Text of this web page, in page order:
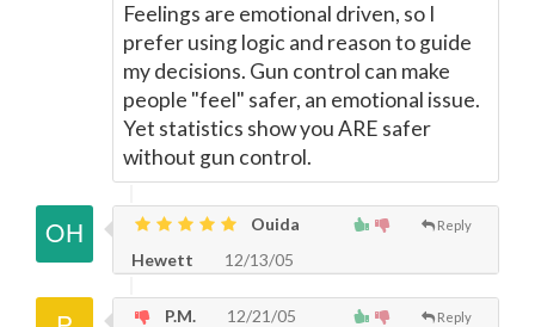
Feelings are emotional driven, so I
prefer using logic and reason to guide
my decisions. Gun control can make
people "feel" safer, an emotional issue.
Yet statistics show you ARE safer
without gun control.
Reply
Ouida
Hewett
12/13/05
Reply
P.M. 12/21/05